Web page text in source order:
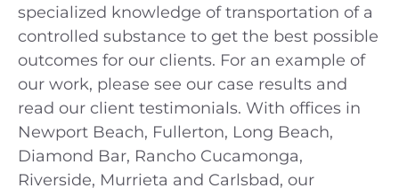
specialized knowledge of transportation of a
controlled substance to get the best possible
outcomes for our clients. For an example of
our work, please see our case results and
read our client testimonials. With offices in
Newport Beach, Fullerton, Long Beach,
Diamond Bar, Rancho Cucamonga,
Riverside, Murrieta and Carlsbad, our